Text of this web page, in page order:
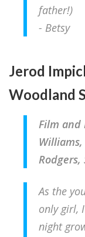
father!)
- Betsy
Jerod
Woodland
Film and
As the
only girl,
night